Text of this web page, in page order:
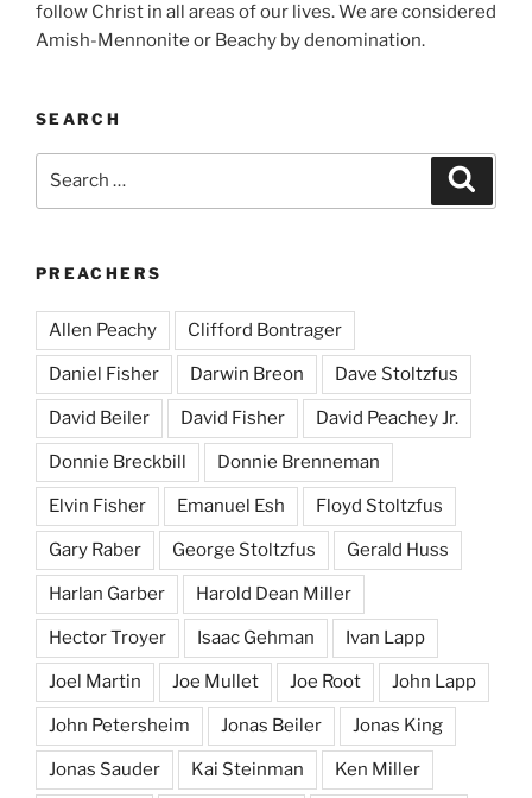
follow Christ in all areas of our lives. We are considered
Amish-Mennonite or Beachy by denomination.
SEARCH
PREACHERS
Allen Peachy Clifford Bontrager
Daniel Fisher Darwin Breon Dave Stoltzfus
David Beiler David Fisher David Peachey Jr.
Donnie Breckbill Donnie Brenneman
Elvin Fisher Emanuel Esh Floyd Stoltzfus
Gary Raber George Stoltzfus Gerald Huss
Harlan Garber Harold Dean Miller
Hector Troyer Isaac Gehman Ivan Lapp
Joel Martin Joe Mullet Joe Root John Lapp
John Petersheim Jonas Beiler Jonas King
Jonas Sauder Kai Steinman Ken Miller